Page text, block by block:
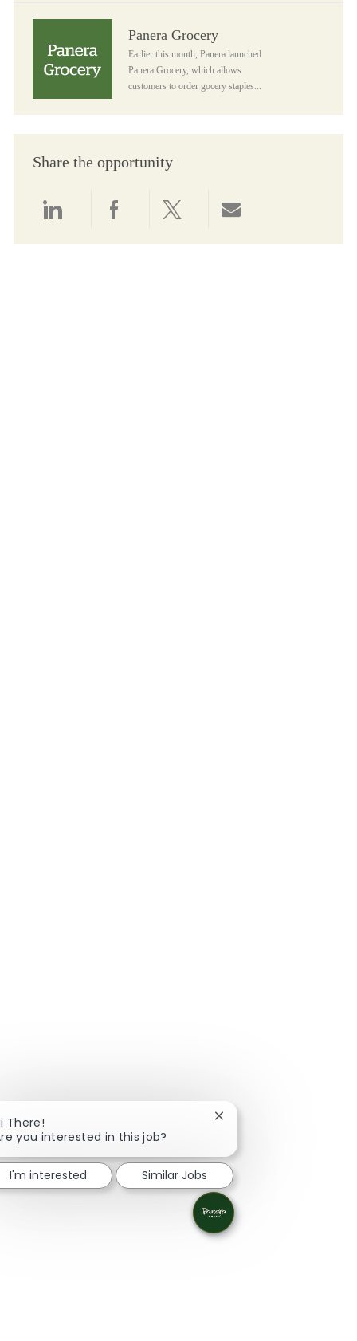
Panera Grocery
Earlier this month, Panera launched
Panera Grocery, which allows
customers to order gocery staples...
Share the opportunity
There!
you interested in this job?
Close chatbot
I'm interested Similar Jobs